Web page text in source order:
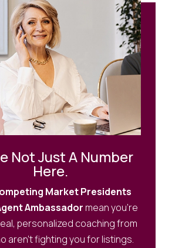
Not Just A Number
Here.
Market Presidents
Ambassador mean you’re
personalized coaching from
aren’t fighting you for listings.